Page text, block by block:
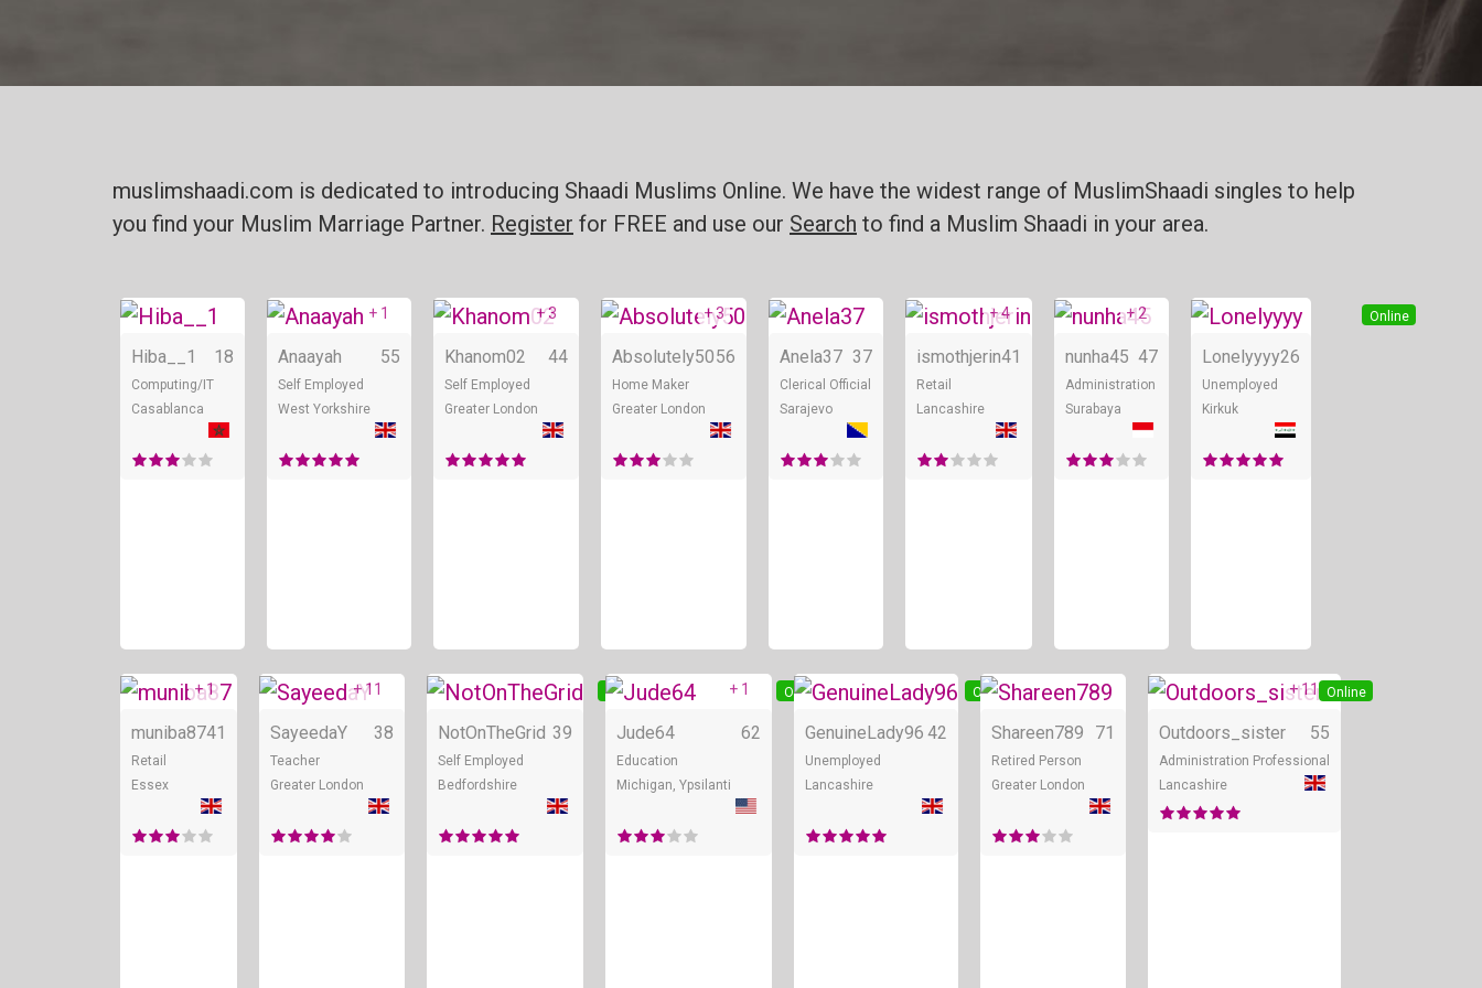
muslimshaadi.com is dedicated to introducing Shaadi Muslims Online. We have the widest range of MuslimShaadi singles to help
you find your Muslim Marriage Partner. Register for FREE and use our Search to find a Muslim Shaadi in your area.
Online
Hiba__1 18
Computing/IT
Casablanca
Online
+ 1
Anaayah 55
Self Employed
West Yorkshire
Online
+ 3
Khanom02 44
Self Employed
Greater London
Online
+ 3
Absolutely5056
Home Maker
Greater London
Online
Anela37 37
Clerical Official
Sarajevo
Online
+ 4
ismothjerin41
Retail
Lancashire
Online
+ 2
nunha45 47
Administration
Surabaya
Online
Lonelyyyy26
Unemployed
Kirkuk
Online
+ 1
muniba8741
Retail
Essex
Online
+ 11
SayeedaY 38
Teacher
Greater London
Online
NotOnTheGrid 39
Self Employed
Bedfordshire
Online
+ 1
Jude64 62
Education
Michigan, Ypsilanti
Online
GenuineLady96 42
Unemployed
Lancashire
Online
Shareen789 71
Retired Person
Greater London
Online
+ 11
Outdoors_sister 55
Administration Professional
Lancashire